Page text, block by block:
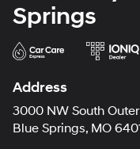
Springs
Address
3000 NW South
Blue Springs, MO